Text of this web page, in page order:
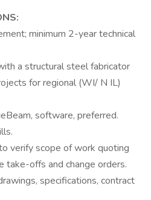
minimum 2-year technical
a structural steel fabricator
for regional (WI/ N IL)
software, preferred.
verify scope of work quoting
take-offs and change orders.
specifications, contract